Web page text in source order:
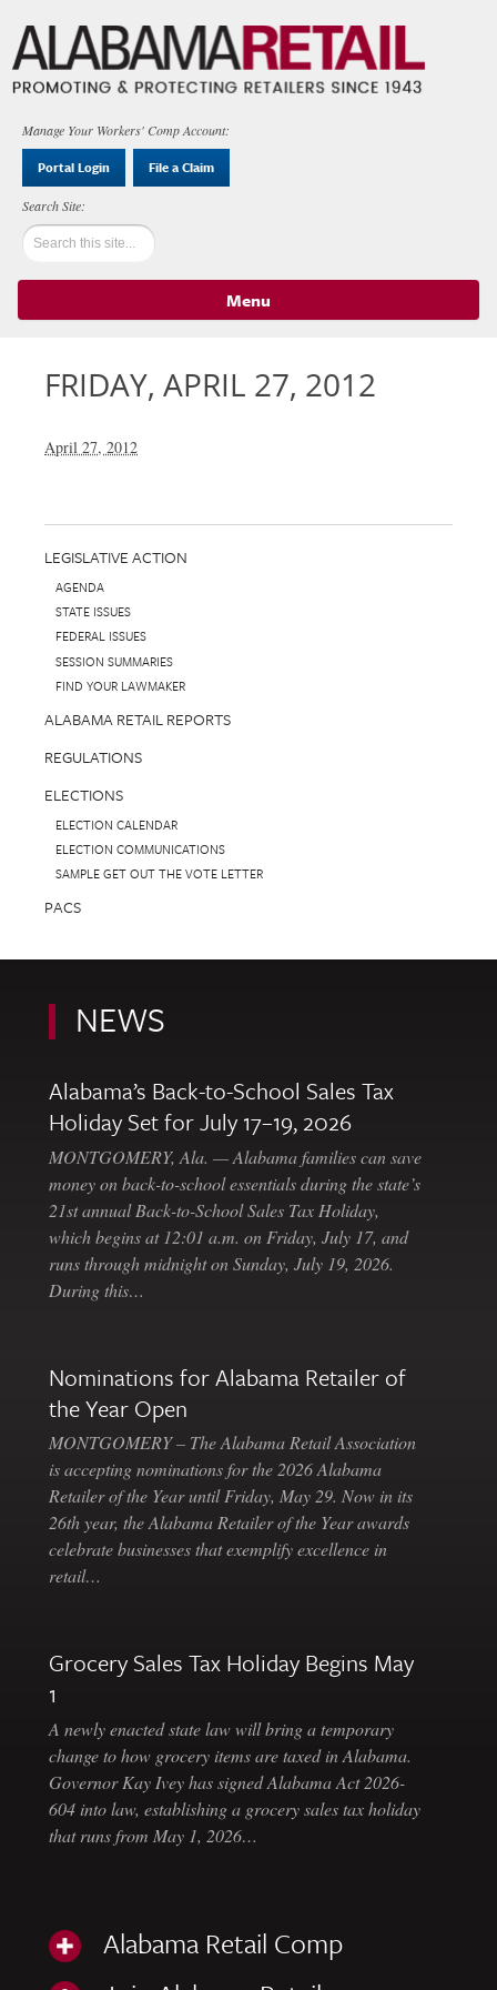
Manage Your Workers' Comp Account:
Portal Login File a Claim
Menu
FRIDAY, APRIL 27, 2012
April 27, 2012
LEGISLATIVE ACTION
AGENDA
STATE ISSUES
FEDERAL ISSUES
SESSION SUMMARIES
FIND YOUR LAWMAKER
ALABAMA RETAIL REPORTS
REGULATIONS
ELECTIONS
ELECTION CALENDAR
ELECTION COMMUNICATIONS
SAMPLE GET OUT THE VOTE LETTER
PACS
NEWS
Alabama’s Back-to-School Sales Tax
Holiday Set for July 17–19, 2026
MONTGOMERY, Ala. — Alabama families can save
money on back-to-school essentials during the state’s
21st annual Back-to-School Sales Tax Holiday,
which begins at 12:01 a.m. on Friday, July 17, and
runs through midnight on Sunday, July 19, 2026.
During this…
Nominations for Alabama Retailer of
the Year Open
MONTGOMERY – The Alabama Retail Association
is accepting nominations for the 2026 Alabama
Retailer of the Year until Friday, May 29. Now in its
26th year, the Alabama Retailer of the Year awards
celebrate businesses that exemplify excellence in
retail…
Grocery Sales Tax Holiday Begins May
1
A newly enacted state law will bring a temporary
change to how grocery items are taxed in Alabama.
Governor Kay Ivey has signed Alabama Act 2026-
604 into law, establishing a grocery sales tax holiday
that runs from May 1, 2026…
Alabama Retail Comp